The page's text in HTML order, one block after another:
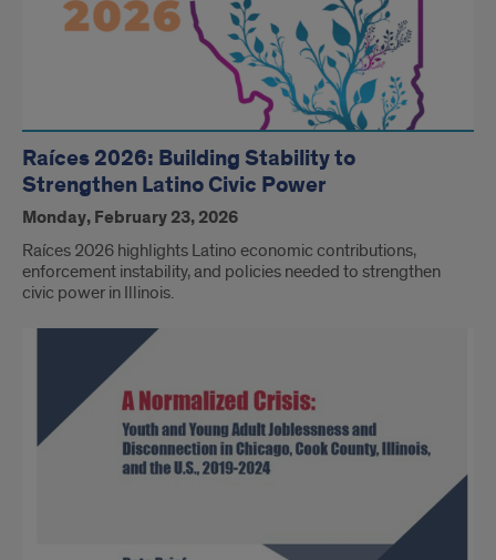
Raíces 2026: Building Stability to
Strengthen Latino Civic Power
Monday, February 23, 2026
Raíces 2026 highlights Latino economic contributions,
enforcement instability, and policies needed to strengthen
civic power in Illinois.